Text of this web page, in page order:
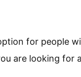
for people
are looking